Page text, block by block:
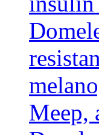
Meep,